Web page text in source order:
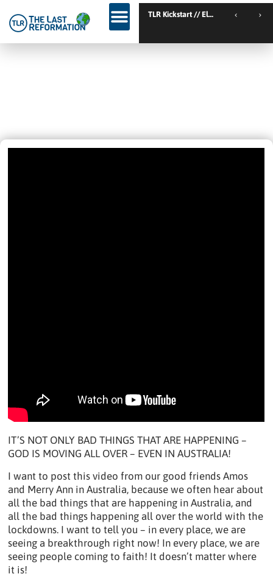
TLR Family C
IT’S NOT ONLY BAD THINGS THAT ARE HAPPENING –
GOD IS MOVING ALL OVER – EVEN IN AUSTRALIA!
I want to post this video from our good friends Amos
and Merry Ann in Australia, because we often hear about
all the bad things that are happening in Australia, and
all the bad things happening all over the world with the
lockdowns. I want to tell you – in every place, we are
seeing a breakthrough right now! In every place, we are
seeing people coming to faith! It doesn’t matter where
it is!